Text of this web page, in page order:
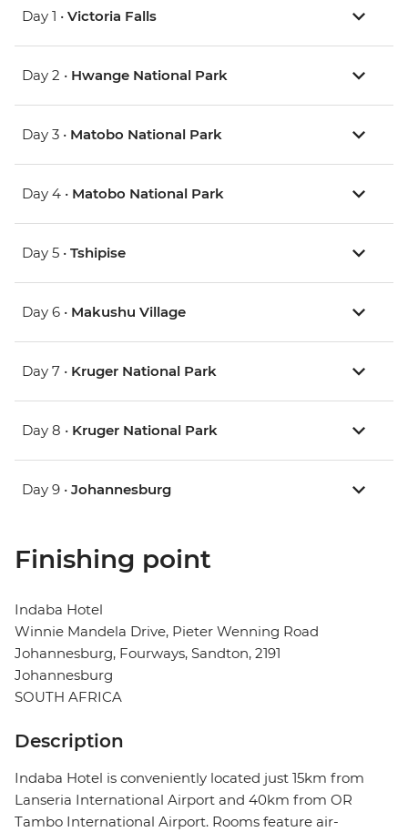
Day 1 • Victoria Falls
Day 2 • Hwange National Park
Day 3 • Matobo National Park
Day 4 • Matobo National Park
Day 5 • Tshipise
Day 6 • Makushu Village
Day 7 • Kruger National Park
Day 8 • Kruger National Park
Day 9 • Johannesburg
Finishing point
Indaba Hotel
Winnie Mandela Drive, Pieter Wenning Road
Johannesburg, Fourways, Sandton, 2191
Johannesburg
SOUTH AFRICA
Description
Indaba Hotel is conveniently located just 15km from
Lanseria International Airport and 40km from OR
Tambo International Airport. Rooms feature air-